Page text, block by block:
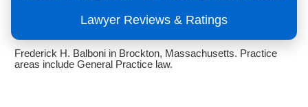
Lawyer Reviews & Ratings
Frederick H. Balboni in Brockton, Massachusetts. Practice
areas include General Practice law.